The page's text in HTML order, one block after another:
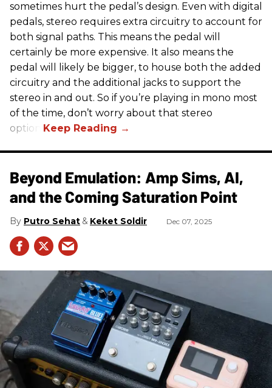
sometimes hurt the pedal’s design. Even with digital
pedals, stereo requires extra circuitry to account for
both signal paths. This means the pedal will
certainly be more expensive. It also means the
pedal will likely be bigger, to house both the added
circuitry and the additional jacks to support the
stereo in and out. So if you’re playing in mono most
of the time, don’t worry about that stereo
option.
Beyond Emulation: Amp Sims, AI,
and the Coming Saturation Point
Putro Sehat Keket Soldir Dec 07, 2025